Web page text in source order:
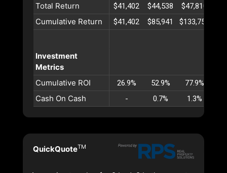
Total Return $41,402 $44,538 $47,810
Cumulative Return $41,402 $85,941 $133,751
Investment
Metrics
Cumulative ROI
26.9% 52.9% 77.9%
Cash On Cash - 0.7% 1.3%
QuickQuoteTM